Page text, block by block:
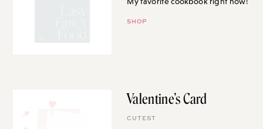
SHOP
Valentine’s Card
CUTEST